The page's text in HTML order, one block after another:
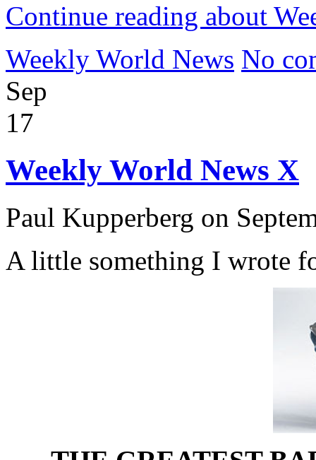
Continue reading about
Weekly World News No
Sep
17
Weekly World News X
Paul Kupperberg on
A little something I wrote